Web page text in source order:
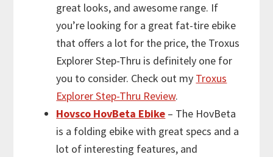
great looks, and awesome range. If
you’re looking for a great fat-tire ebike
that offers a lot for the price, the Troxus
Explorer Step-Thru is definitely one for
you to consider. Check out my Troxus
Explorer Step-Thru Review.
Hovsco HovBeta Ebike – The HovBeta
is a folding ebike with great specs and a
lot of interesting features, and